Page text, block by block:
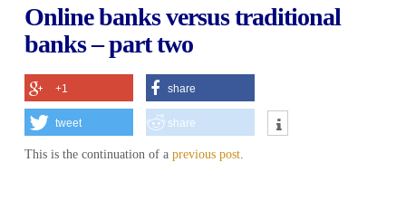
Online banks versus traditional
banks – part two
+1 share
tweet share
This is the continuation of a previous post.